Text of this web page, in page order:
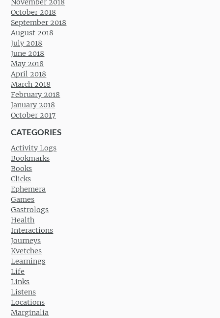
November 2018
October 2018
September 2018
August 2018
July 2018
June 2018
May 2018
April 2018
March 2018
February 2018
January 2018
October 2017
CATEGORIES
Activity Logs
Bookmarks
Books
Clicks
Ephemera
Games
Gastrologs
Health
Interactions
Journeys
Kvetches
Learnings
Life
Links
Listens
Locations
Marginalia